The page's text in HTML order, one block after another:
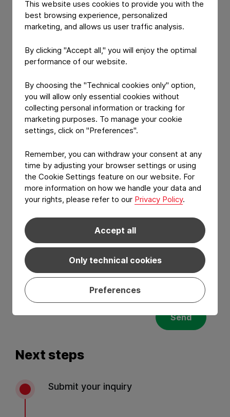
This website uses cookies to provide you with the
best browsing experience, personalized
marketing, and allows us user traffic analysis.
By clicking "Accept all," you will enjoy the optimal
performance of our website.
By choosing the "Technical cookies only" option,
you will allow only essential cookies without
collecting personal information or tracking for
marketing purposes. To manage your cookie
settings, click on "Preferences".
Remember, you can withdraw your consent at any
time by adjusting your browser settings or using
the Cookie Settings feature on our website. For
more information on how we handle your data and
your rights, please refer to our Privacy Policy.
Accept all
Only technical cookies
Preferences
YOUR MESSAGE
Privacy Policy
Send
Next steps
Submit your inquiry